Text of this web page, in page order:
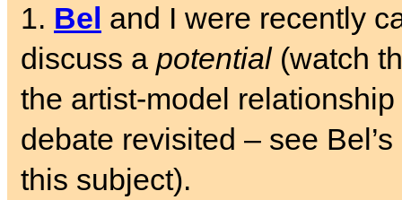
1. Bel and I were recently
discuss a potential(watch
the artist-model relationship
debate revisited – see
this subject).